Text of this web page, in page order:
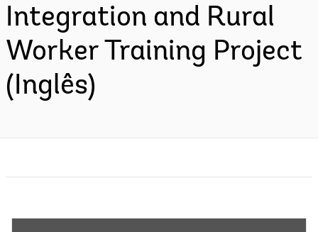
Integration and Rural
Worker Training Project
(Inglês)